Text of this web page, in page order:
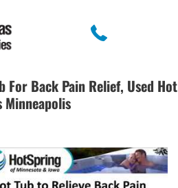
For Back Pain Relief, Used Hot
Minneapolis